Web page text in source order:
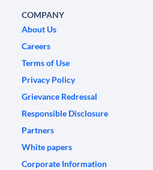
COMPANY
About Us
Careers
Terms of Use
Privacy Policy
Grievance Redressal
Responsible Disclosure
Partners
White papers
Corporate Information